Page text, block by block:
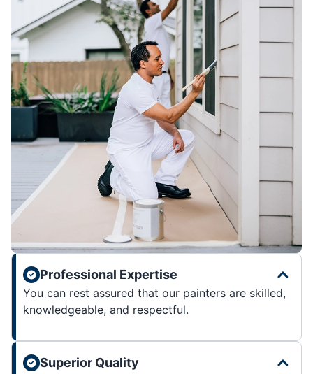
Professional Expertise
You can rest assured that our painters are skilled,
knowledgeable, and respectful.
Superior Quality